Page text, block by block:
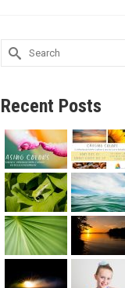
Search
for:
Recent Posts